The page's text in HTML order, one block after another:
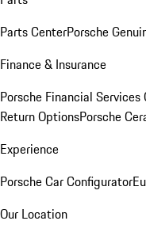
Parts CenterPorsche
Finance & Insurance
Porsche Financial Services
Return OptionsPorsche
Experience
Porsche Car Configurator
Our Location